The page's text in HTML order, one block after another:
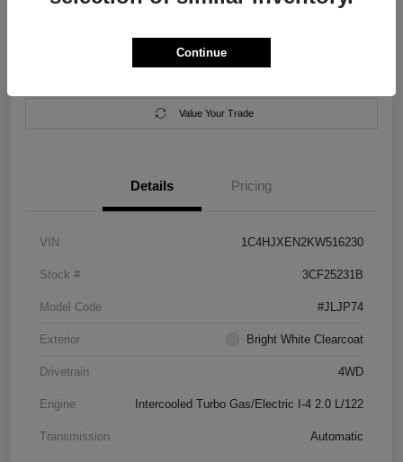
Location: Salem Chrysler Dodge Jeep Ram
Value Your Trade
Details Pricing
VIN 1C4HJXEN2KW516230
Stock # 3CF25231B
Model Code #JLJP74
Exterior Bright White Clearcoat
Drivetrain 4WD
Engine Intercooled Turbo Gas/Electric I-4 2.0 L/122
Transmission Automatic
Continue